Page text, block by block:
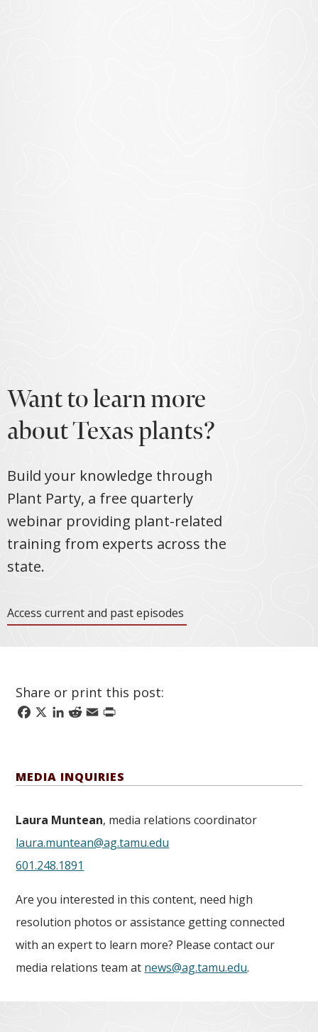
Want to learn more
about Texas plants?
Build your knowledge through
Plant Party, a free quarterly
webinar providing plant-related
training from experts across the
state.
Access current and past episodes
Share or print this post:
Facebook
X LinkedIn
Reddit
Email
Print
MEDIA INQUIRIES
Laura Muntean, media relations coordinator
laura.muntean@ag.tamu.edu
601.248.1891
Are you interested in this content, need high
resolution photos or assistance getting connected
with an expert to learn more? Please contact our
media relations team at news@ag.tamu.edu.